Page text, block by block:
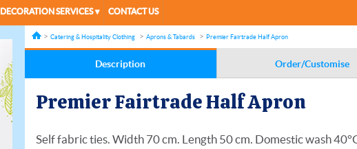
DECORATION SERVICES CONTACT US
Catering & Hospitality Clothing Aprons & Tabards Premier Fairtrade Half Apron
Description Order/Customise
Premier Fairtrade Half Apron
Self fabric ties. Width 70 cm. Length 50 cm. Domestic wash